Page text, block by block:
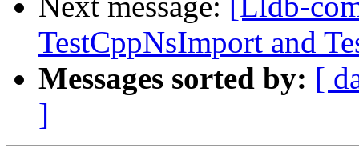
TestCppNsImport and
Messages sorted by: [
]